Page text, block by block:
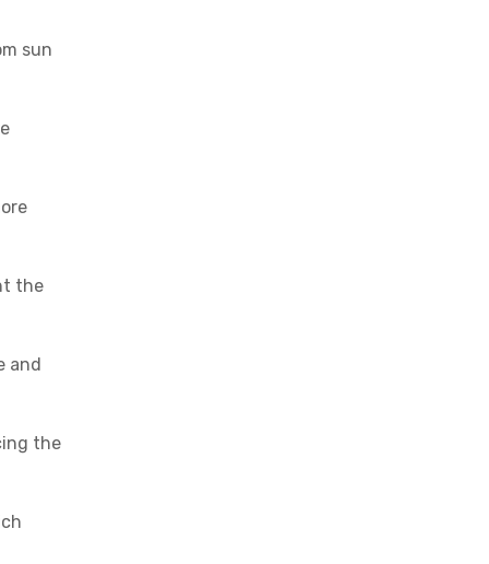
sun
the
and
the